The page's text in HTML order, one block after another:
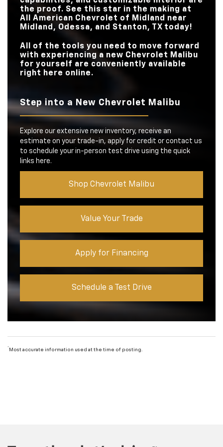
the proof. See this star in the making at
All American Chevrolet of Midland near
Midland, Odessa, and Stanton, TX today!
All of the tools you need to move forward
with experiencing a new Chevrolet Malibu
for yourself are conveniently available
right here online.
Step into a New Chevrolet Malibu
Explore our extensive new inventory, receive an
estimate on your trade-in, apply for credit or contact us
to schedule your in-person test drive using the quick
links here.
Shop Chevrolet Malibu
Value Your Trade
Apply for Financing
Schedule a Test Drive
* Most accurate information used at the time of posting.